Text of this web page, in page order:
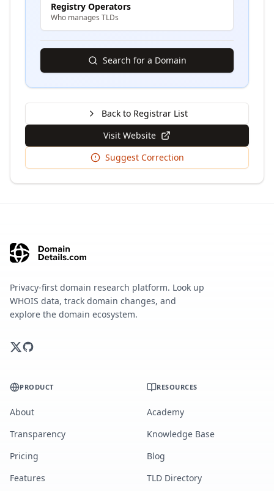
Registry Operators
Who manages TLDs
Search for a Domain
Back to Registrar List
Visit Website
Suggest Correction
Privacy-first domain research platform. Look up
WHOIS data, track domain changes, and
explore the domain ecosystem.
PRODUCT
About
Transparency
Pricing
Features
RESOURCES
Academy
Knowledge Base
Blog
TLD Directory